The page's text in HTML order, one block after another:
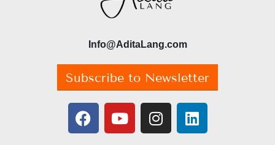
Info@AditaLang.com
Subscribe to Newsletter